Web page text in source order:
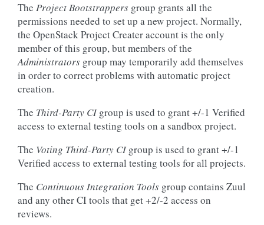
The Project Bootstrappers group grants all the
permissions needed to set up a new project. Normally,
the OpenStack Project Creater account is the only
member of this group, but members of the
Administrators group may temporarily add themselves
in order to correct problems with automatic project
creation.
The Third-Party CIgroup is used to grant +/-1 Verified
access to external testing tools on a sandbox project.
The Voting Third-Party CIgroup is used to grant +/-1
Verified access to external testing tools for all projects.
The Continuous Integration Tools group contains Zuul
and any other CI tools that get +2/-2 access on
reviews.